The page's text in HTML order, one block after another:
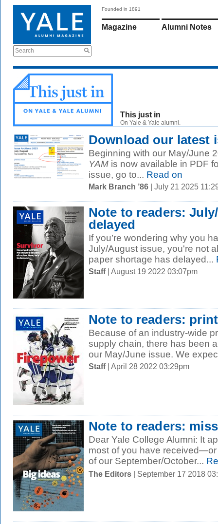
Search
Founded in 1891
Magazine Alumni Notes
This just in
On Yale & Yale alumni.
Download our latest
Beginning with our May/June
YAM is now available in PDF
issue, go to... Read on
Mark Branch ’86 | July 21 2025
Note to readers:
delayed
If you’re wondering why you
July/August issue, you're not
paper shortage has delayed...
Staff| August 19 2022 03:07pm
Note to readers:
Because of an industry-wide
supply chain, there has been
our May/June issue. We
Staff| April 28 2022 03:29pm
Note to readers:
Dear Yale College Alumni: It
most of you have
of our September/October...
The Editors | September 17 2018